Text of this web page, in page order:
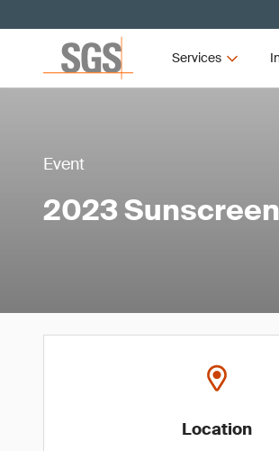
Services
Event
2023
Location